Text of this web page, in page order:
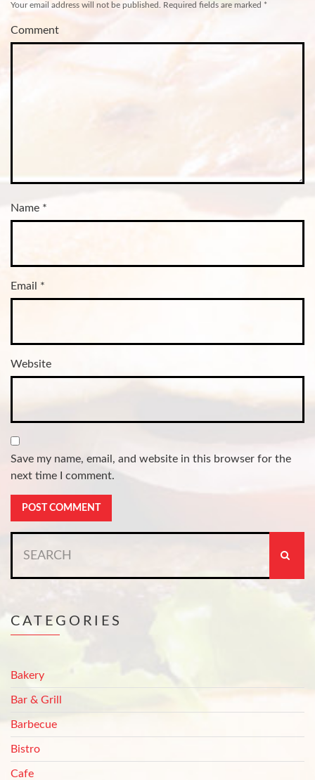
Your email address will not be published. Required fields are marked *
Comment
Name *
Email *
Website
Save my name, email, and website in this browser for the
next time I comment.
for:
CATEGORIES
Bakery
Bar & Grill
Barbecue
Bistro
Cafe